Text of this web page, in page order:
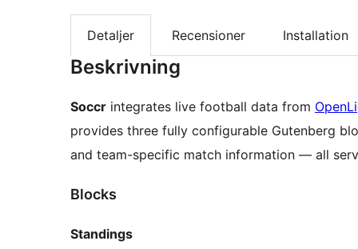
Detaljer Recensioner Installation
Beskrivning
Soccr integrates live football data from
provides three fully configurable Gutenberg
and team-specific match information — all
Blocks
Standings